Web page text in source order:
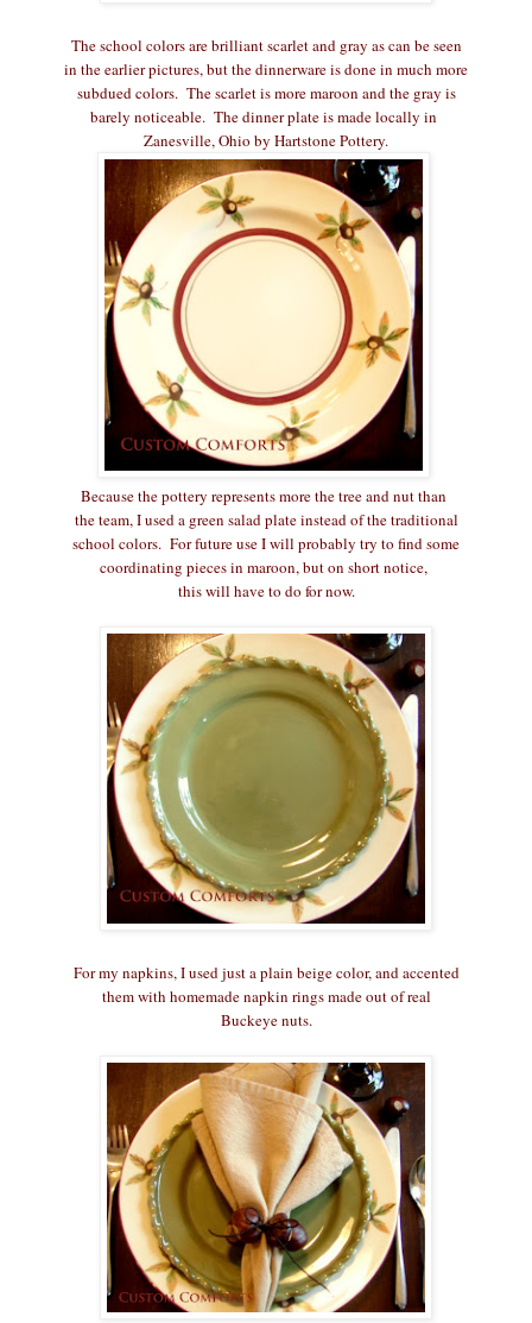
The school colors are brilliant scarlet and gray as can be seen
in the earlier pictures, but the dinnerware is done in much more
subdued colors. The scarlet is more maroon and the gray is
barely noticeable. The dinner plate is made locally in
Zanesville, Ohio by Hartstone Pottery.
Because the pottery represents more the tree and nut than
the team, I used a green salad plate instead of the traditional
school colors. For future use I will probably try to find some
coordinating pieces in maroon, but on short notice,
this will have to do for now.
For my napkins, I used just a plain beige color, and accented
them with homemade napkin rings made out of real
Buckeye nuts.